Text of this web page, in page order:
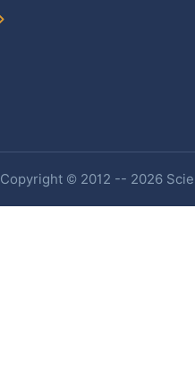
Copyright © 2012 -- 2026